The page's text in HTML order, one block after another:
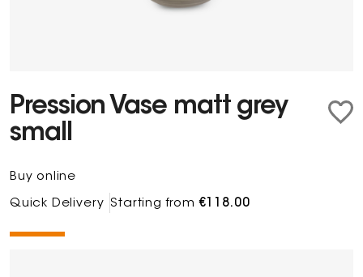
Pression Vase matt grey
small
Buy online
Quick Delivery Starting from€118.00